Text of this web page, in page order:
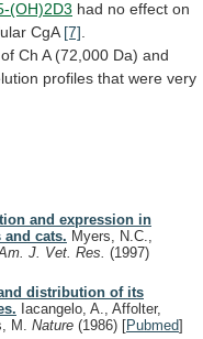
(OH)2D3 had no effect on
CgA [7]
of Ch A (72,000 Da) and
profiles that were very
and expression in
cats. Myers, N.C.,
J. Vet. Res. (1997)
distribution of its
Iacangelo, A., Affolter,
M. Nature (1986) [Pubmed]